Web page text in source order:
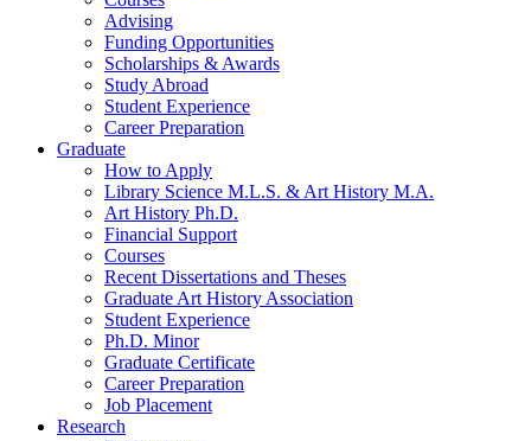
Advising
Funding Opportunities
Scholarships & Awards
Study Abroad
Student Experience
Career Preparation
Graduate
How to Apply
Library Science M.L.S. & Art History M.A.
Art History Ph.D.
Financial Support
Courses
Recent Dissertations and Theses
Graduate Art History Association
Student Experience
Ph.D. Minor
Graduate Certificate
Career Preparation
Job Placement
Research